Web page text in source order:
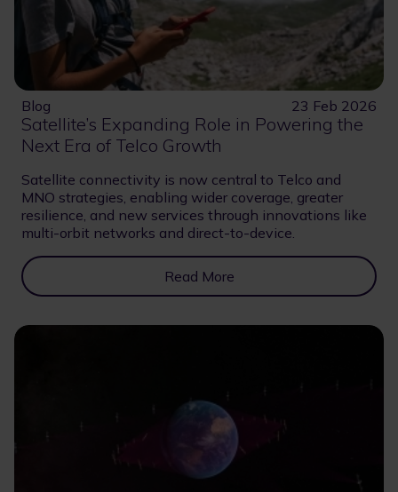
Blog 23 Feb 2026
Satellite’s Expanding Role in Powering the
Next Era of Telco Growth
Satellite connectivity is now central to Telco and
MNO strategies, enabling wider coverage, greater
resilience, and new services through innovations like
multi-orbit networks and direct-to-device.
Read More